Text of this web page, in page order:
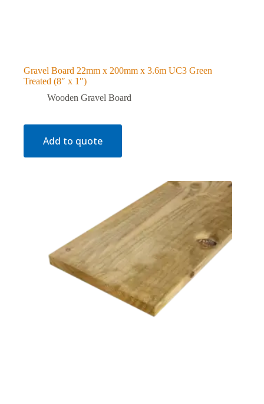
Gravel Board 22mm x 200mm x 3.6m UC3 Green
Treated (8″ x 1″)
Wooden Gravel Board
Add to quote